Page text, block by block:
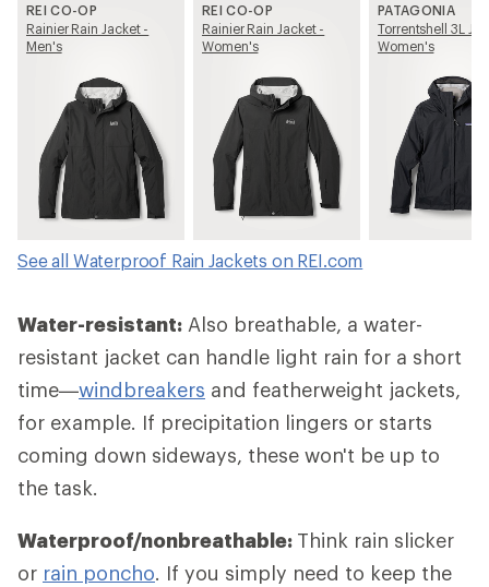
REI CO-OP
Rainier Rain Jacket -
Men's
REI CO-OP
Rainier Rain Jacket -
Women's
PATAGONIA
Torrentshell 3L
Women's
See all Waterproof Rain Jackets on REI.com
Water-resistant: Also breathable, a water-
resistant jacket can handle light rain for a short
time—windbreakers and featherweight jackets,
for example. If precipitation lingers or starts
coming down sideways, these won't be up to
the task.
Waterproof/nonbreathable: Think rain slicker
or rain poncho. If you simply need to keep the